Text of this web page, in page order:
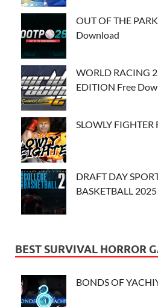
OUT OF THE
Download
WORLD RACING
EDITION Free
SLOWLY
DRAFT DAY
BASKETBALL
BEST SURVIVAL HORROR
BONDS OF